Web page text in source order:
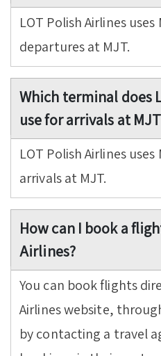
LOT Polish Airlines
departures at MJT.
Which terminal does
use for arrivals at
LOT Polish Airlines
arrivals at MJT.
How can I book a
Airlines?
You can book flights
Airlines website,
by contacting a travel